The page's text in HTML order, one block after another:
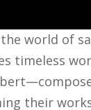
world of
timeless
their works